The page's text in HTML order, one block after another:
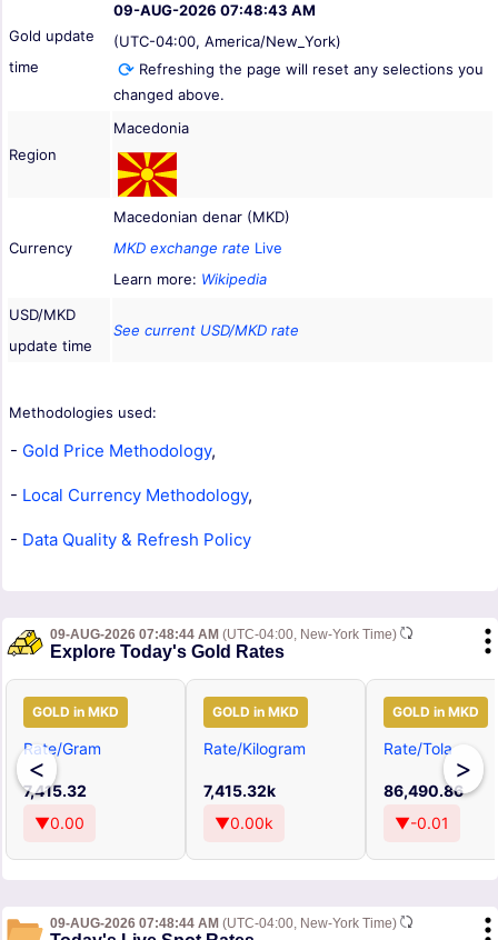
Gold update
time
09-AUG-2026 07:48:43 AM
(UTC-04:00, America/New_York)
Refreshing the page will reset any selections you
changed above.
Region
Macedonia
Currency
Macedonian denar (MKD)
MKD exchange rate Live
Learn more: Wikipedia
USD/MKD
update time
See current USD/MKD rate
Methodologies used:
- Gold Price Methodology,
- Local Currency Methodology,
- Data Quality & Refresh Policy
09-AUG-2026 07:48:44 AM (UTC-04:00, New-York Time)
Explore Today's Gold Rates
<
GOLD in MKD
Rate/Gram
7,415.32
▼0.00
GOLD in MKD
Rate/Kilogram
7,415.32k
▼0.00k
GOLD in MKD
Rate/Tola
86,490.86
▼-0.01
>
09-AUG-2026 07:48:44 AM (UTC-04:00, New-York Time)